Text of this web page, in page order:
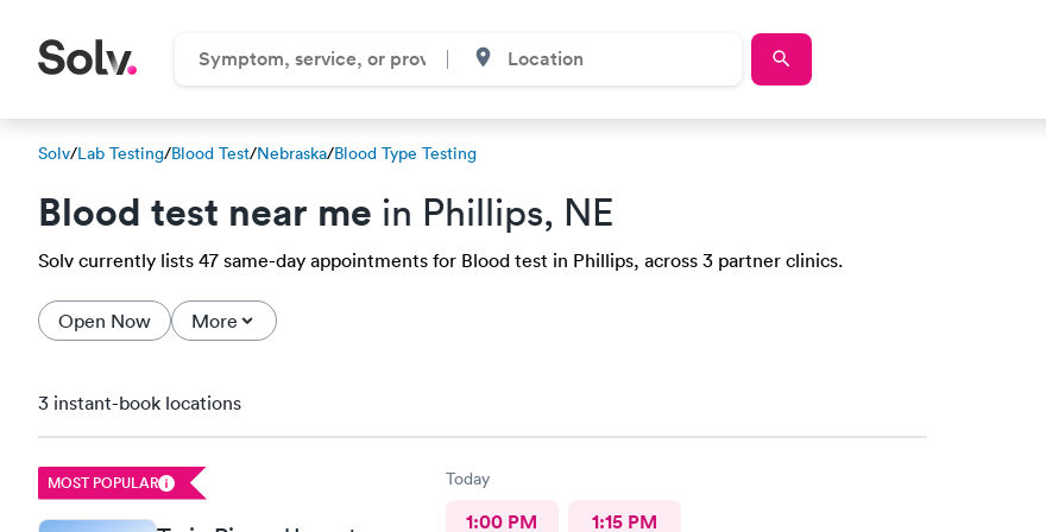
Solv/Lab Testing/Blood Test/Nebraska/Blood Type Testing
Blood test near me in Phillips, NE
Solv currently lists 47 same-day appointments for Blood test in Phillips, across 3 partner clinics.
Open Now More
3 instant-book locations
MOST POPULAR Today
1:00 PM 1:15 PM